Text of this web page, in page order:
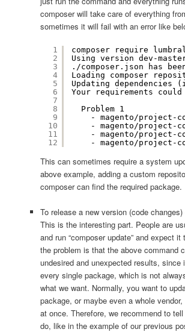
composer will take care of everything
sometimes it will fail with an error like
1
2
3
4
5
6
7
8
9
10
11
12
composer require
Using version dev-
. /composer.json has
Loading composer
Updating
Your requirements
Problem 1
- magento /project-
- magento /project-
- magento /project-
- magento /project-
This can sometimes require a system
above example, adding a custom
composer can find the required package.
To release a new version (code
This is the interesting part. People are
and run “composer update” and expect
the problem is that the above command
undesired and unexpected results, since
every single package, which is not
what we want. Normally, you want to
package, or maybe even a whole
at once. Therefore, we recommend to
do, like in the example of our previous